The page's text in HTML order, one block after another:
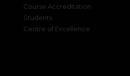
Course Accreditation
Students
Centre of Excellence